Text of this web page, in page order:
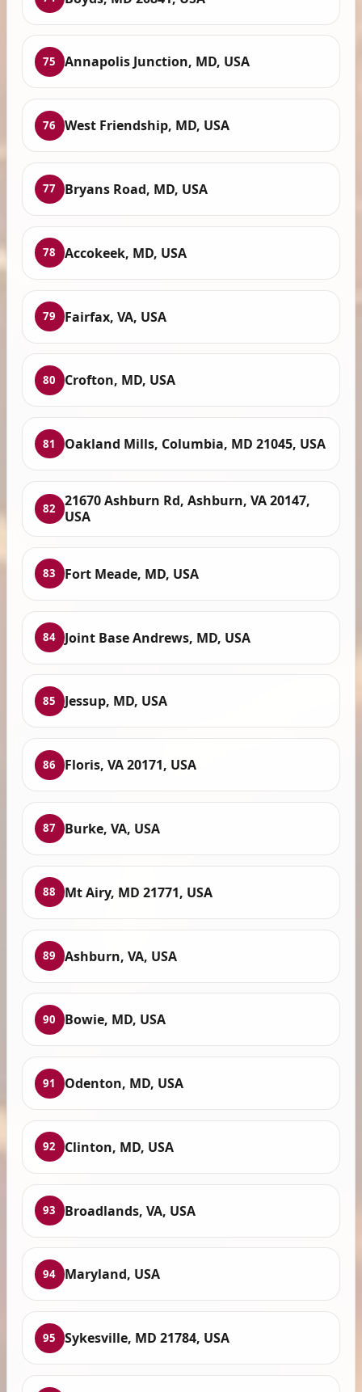
75 Annapolis Junction, MD, USA
76 West Friendship, MD, USA
77 Bryans Road, MD, USA
78 Accokeek, MD, USA
79 Fairfax, VA, USA
80 Crofton, MD, USA
81 Oakland Mills, Columbia, MD 21045, USA
82
21670 Ashburn Rd, Ashburn, VA 20147,
USA
83 Fort Meade, MD, USA
84 Joint Base Andrews, MD, USA
85 Jessup, MD, USA
86 Floris, VA 20171, USA
87 Burke, VA, USA
88 Mt Airy, MD 21771, USA
89 Ashburn, VA, USA
90 Bowie, MD, USA
91 Odenton, MD, USA
92 Clinton, MD, USA
93 Broadlands, VA, USA
94 Maryland, USA
95 Sykesville, MD 21784, USA